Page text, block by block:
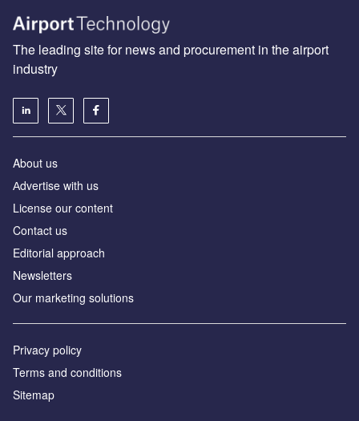
The leading site for news and procurement in the airport
industry
About us
Аdvertise with us
License our content
Contact us
Editorial approach
Newsletters
Our marketing solutions
Privacy policy
Terms and conditions
Sitemap